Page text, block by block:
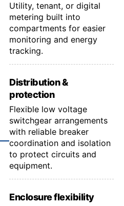
Utility, tenant, or digital
metering built into
compartments for easier
monitoring and energy
tracking.
Distribution &
protection
Flexible low voltage
switchgear arrangements
with reliable breaker
coordination and isolation
to protect circuits and
equipment.
Enclosure flexibility